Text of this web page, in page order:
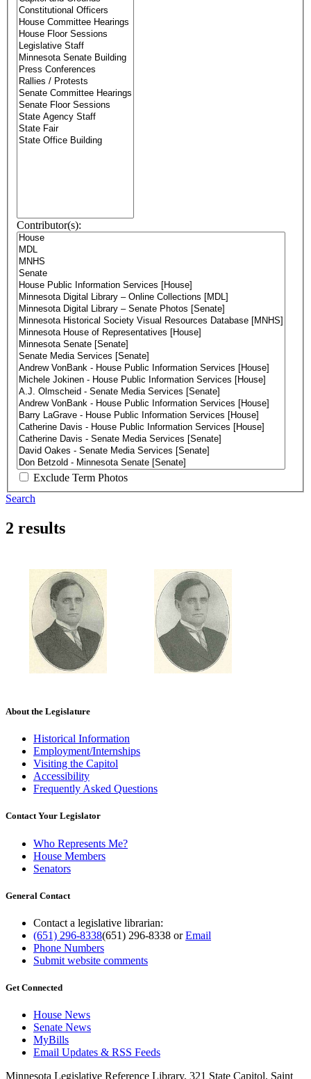
Contributor(s):
Exclude Term Photos
Search
2 results
About the Legislature
Historical Information
Employment/Internships
Visiting the Capitol
Accessibility
Frequently Asked Questions
Contact Your Legislator
Who Represents Me?
House Members
Senators
General Contact
Contact a legislative librarian:
(651) 296-8338(651) 296-8338 orEmail
Phone Numbers
Submit website comments
Get Connected
House News
Senate News
MyBills
Email Updates & RSS Feeds
Minnesota Legislative Reference Library, 321 State Capitol, Saint